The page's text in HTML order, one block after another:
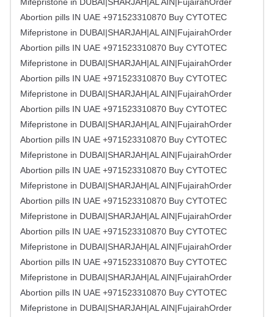
Mifepristone in DUBAI|SHARJAH|AL AIN|FujairahOrder
Abortion pills IN UAE +971523310870 Buy CYTOTEC
Mifepristone in DUBAI|SHARJAH|AL AIN|FujairahOrder
Abortion pills IN UAE +971523310870 Buy CYTOTEC
Mifepristone in DUBAI|SHARJAH|AL AIN|FujairahOrder
Abortion pills IN UAE +971523310870 Buy CYTOTEC
Mifepristone in DUBAI|SHARJAH|AL AIN|FujairahOrder
Abortion pills IN UAE +971523310870 Buy CYTOTEC
Mifepristone in DUBAI|SHARJAH|AL AIN|FujairahOrder
Abortion pills IN UAE +971523310870 Buy CYTOTEC
Mifepristone in DUBAI|SHARJAH|AL AIN|FujairahOrder
Abortion pills IN UAE +971523310870 Buy CYTOTEC
Mifepristone in DUBAI|SHARJAH|AL AIN|FujairahOrder
Abortion pills IN UAE +971523310870 Buy CYTOTEC
Mifepristone in DUBAI|SHARJAH|AL AIN|FujairahOrder
Abortion pills IN UAE +971523310870 Buy CYTOTEC
Mifepristone in DUBAI|SHARJAH|AL AIN|FujairahOrder
Abortion pills IN UAE +971523310870 Buy CYTOTEC
Mifepristone in DUBAI|SHARJAH|AL AIN|FujairahOrder
Abortion pills IN UAE +971523310870 Buy CYTOTEC
Mifepristone in DUBAI|SHARJAH|AL AIN|FujairahOrder